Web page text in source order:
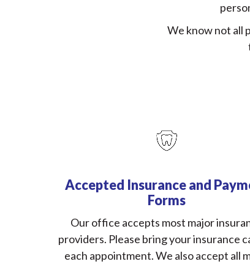
We know not all
Accepted Insurance and
Forms
Our office accepts most major
providers. Please bring your insurance
each appointment. We also accept all